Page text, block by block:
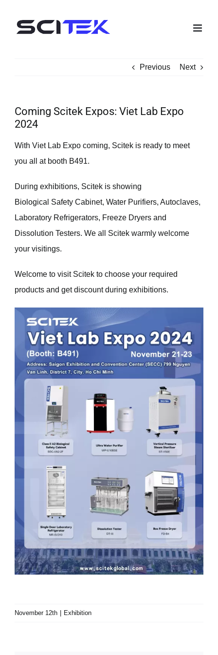
Previous Next
Coming Scitek Expos: Viet Lab Expo
2024
With Viet Lab Expo coming, Scitek is ready to meet
you all at booth B491.
During exhibitions, Scitek is showing
Biological Safety Cabinet, Water Purifiers, Autoclaves,
Laboratory Refrigerators, Freeze Dryers and
Dissolution Testers. We all Scitek warmly welcome
your visitings.
Welcome to visit Scitekto choose your required
products and get discount during exhibitions.
November 12th Exhibition